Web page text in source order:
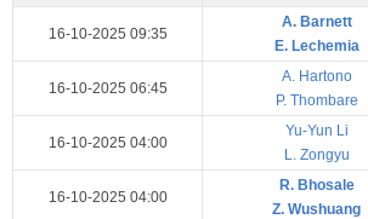
16-10-2025 09:35
A. Barnett
E. Lechemia
16-10-2025 06:45
A. Hartono
P. Thombare
16-10-2025 04:00
Yu-Yun Li
L. Zongyu
16-10-2025 04:00
R. Bhosale
Z. Wushuang